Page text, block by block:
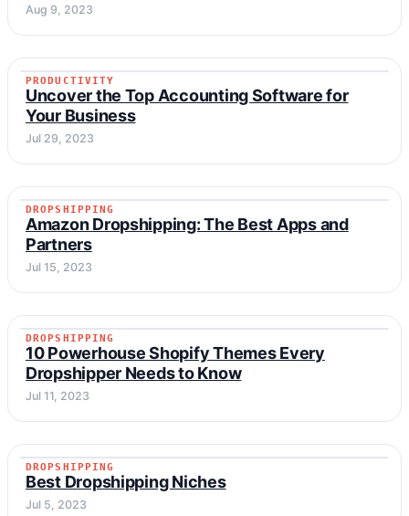
Aug 9, 2023
PRODUCTIVITY
PRODUCTIVITY
Uncover the Top Accounting Software for
Your Business
Jul 29, 2023
DROPSHIPPING
DROPSHIPPING
Amazon Dropshipping: The Best Apps and
Partners
Jul 15, 2023
DROPSHIPPING
DROPSHIPPING
10 Powerhouse Shopify Themes Every
Dropshipper Needs to Know
Jul 11, 2023
DROPSHIPPING
DROPSHIPPING
Best Dropshipping Niches
Jul 5, 2023